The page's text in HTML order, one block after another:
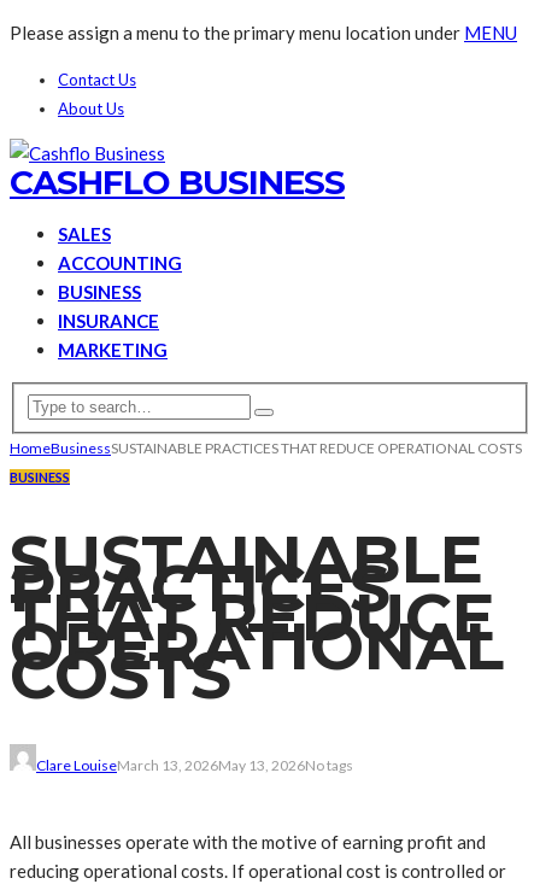
Please assign a menu to the primary menu location under MENU
Contact Us
About Us
CASHFLO BUSINESS
SALES
ACCOUNTING
BUSINESS
INSURANCE
MARKETING
HomeBusinessSUSTAINABLE PRACTICES THAT REDUCE OPERATIONAL COSTS
BUSINESS
SUSTAINABLE
PRACTICES
THAT REDUCE
OPERATIONAL
COSTS
Clare LouiseMarch 13, 2026May 13, 2026No tags
All businesses operate with the motive of earning profit and
reducing operational costs. If operational cost is controlled or